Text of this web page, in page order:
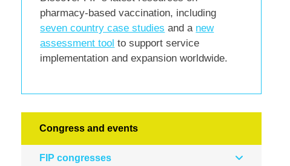
pharmacy-based vaccination, including
seven country case studies and a new
assessment tool to support service
implementation and expansion worldwide.
Congress and events
FIP congresses